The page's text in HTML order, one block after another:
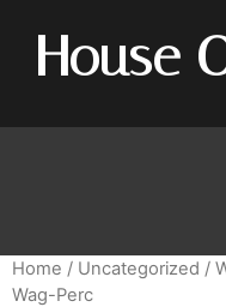
House
Home / Uncategorized /
Wag-Perc